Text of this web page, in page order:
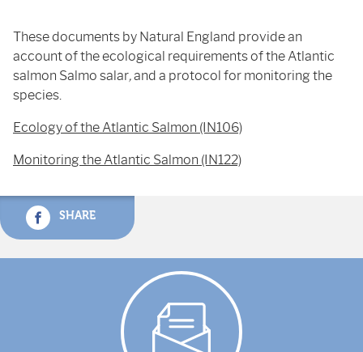
These documents by Natural England provide an
account of the ecological requirements of the Atlantic
salmon Salmo salar,and a protocol for monitoring the
species.
Ecology of the Atlantic Salmon (IN106)
Monitoring the Atlantic Salmon (IN122)
SHARE